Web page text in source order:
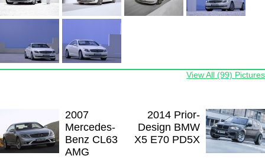
View All (99) Pictures
2007
Mercedes-
Benz CL63
AMG
2014 Prior-
Design BMW
X5 E70 PD5X